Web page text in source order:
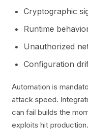
Cryptographic
Runtime
Unauthorized
Configuration
Automation is
attack speed.
can fail builds the
exploits hit